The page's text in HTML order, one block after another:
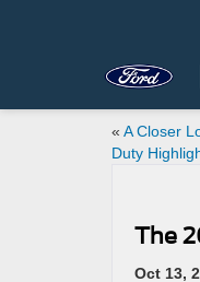
« A Closer
Duty
The
Oct 13,